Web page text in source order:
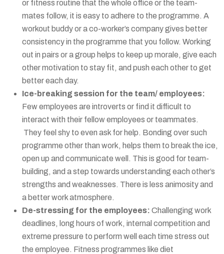
or fitness routine that the whole office or the team-
mates follow, it is easy to adhere to the programme. A
workout buddy or a co-worker’s company gives better
consistency in the programme that you follow. Working
out in pairs or a group helps to keep up morale, give each
other motivation to stay fit, and push each other to get
better each day.
Ice-breaking session for the team/ employees:
Few employees are introverts or find it difficult to
interact with their fellow employees or teammates.
They feel shy to even ask for help. Bonding over such
programme other than work, helps them to break the ice,
open up and communicate well. This is good for team-
building, and a step towards understanding each other’s
strengths and weaknesses. There is less animosity and
a better work atmosphere.
De-stressing for the employees: Challenging work
deadlines, long hours of work, internal competition and
extreme pressure to perform well each time stress out
the employee. Fitness programmes like diet